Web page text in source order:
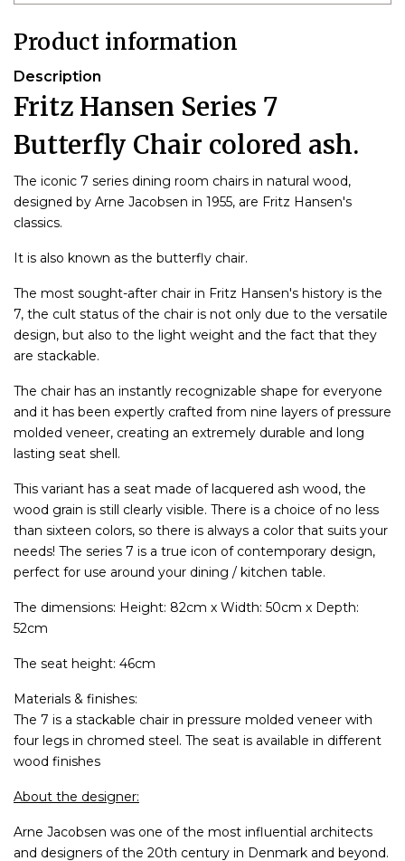
Product information
Description
Fritz Hansen Series 7
Butterfly Chair colored ash.
The iconic 7 series dining room chairs in natural wood,
designed by Arne Jacobsen in 1955, are Fritz Hansen's
classics.
It is also known as the butterfly chair.
The most sought-after chair in Fritz Hansen's history is the
7, the cult status of the chair is not only due to the versatile
design, but also to the light weight and the fact that they
are stackable.
The chair has an instantly recognizable shape for everyone
and it has been expertly crafted from nine layers of pressure
molded veneer, creating an extremely durable and long
lasting seat shell.
This variant has a seat made of lacquered ash wood, the
wood grain is still clearly visible. There is a choice of no less
than sixteen colors, so there is always a color that suits your
needs! The series 7 is a true icon of contemporary design,
perfect for use around your dining / kitchen table.
The dimensions: Height: 82cm x Width: 50cm x Depth:
52cm
The seat height: 46cm
Materials & finishes:
The 7 is a stackable chair in pressure molded veneer with
four legs in chromed steel. The seat is available in different
wood finishes
About the designer:
Arne Jacobsen was one of the most influential architects
and designers of the 20th century in Denmark and beyond.